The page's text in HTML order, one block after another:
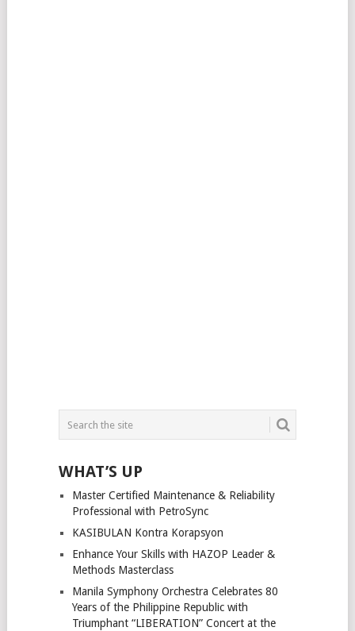
WHAT’S UP
Master Certified Maintenance & Reliability
Professional with PetroSync
KASIBULAN Kontra Korapsyon
Enhance Your Skills with HAZOP Leader &
Methods Masterclass
Manila Symphony Orchestra Celebrates 80
Years of the Philippine Republic with
Triumphant “LIBERATION” Concert at the